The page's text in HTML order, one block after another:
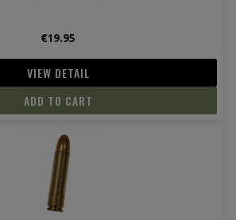
€19.95
VIEW DETAIL
ADD TO CART